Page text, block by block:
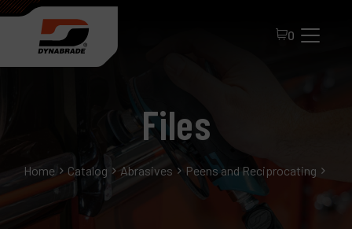
0
Files
Home Catalog Abrasives Peens and Reciprocating